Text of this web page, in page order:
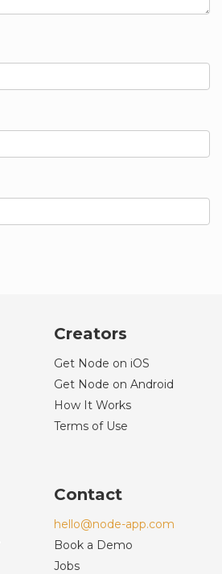
Creators
Get Node on iOS
Get Node on Android
How It Works
Terms of Use
Contact
hello@node-app.com
Book a Demo
Jobs